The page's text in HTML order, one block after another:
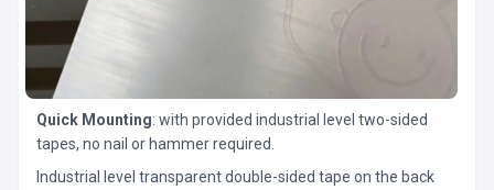
Quick Mounting: with provided industrial level two-sided
tapes, no nail or hammer required.
Industrial level transparent double-sided tape on the back